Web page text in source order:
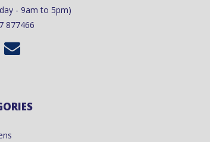
- 9am to 5pm)
877466